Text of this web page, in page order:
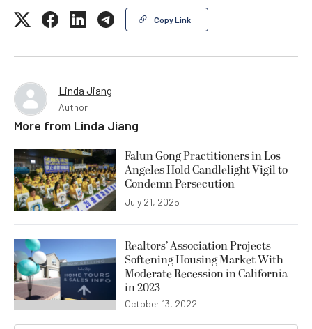
Copy Link
Linda Jiang
Author
More from Linda Jiang
Falun Gong Practitioners in Los
Angeles Hold Candlelight Vigil to
Condemn Persecution
July 21, 2025
Realtors’ Association Projects
Softening Housing Market With
Moderate Recession in California
in 2023
October 13, 2022